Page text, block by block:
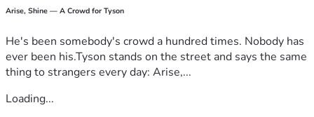
Arise, Shine — A Crowd for Tyson
He's been somebody's crowd a hundred times. Nobody has
ever been his.Tyson stands on the street and says the same
thing to strangers every day: Arise,...
Loading...